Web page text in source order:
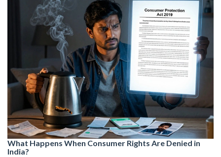
What Happens When Consumer Rights Are Denied in
India?